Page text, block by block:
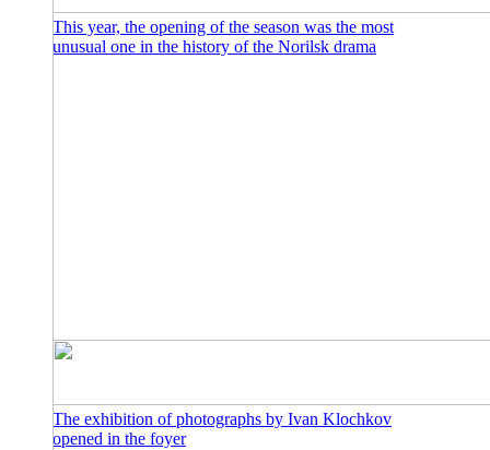
This year, the opening of the season was the most
unusual one in the history of the Norilsk drama
The exhibition of photographs by Ivan Klochkov
opened in the foyer